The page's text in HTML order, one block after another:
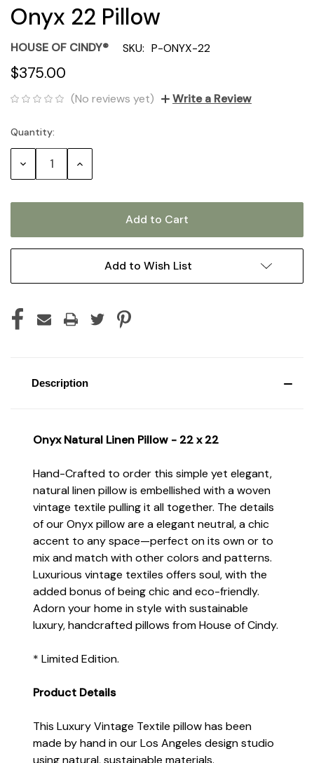
Onyx 22 Pillow
HOUSE OF CINDY® SKU: P-ONYX-22
$375.00
(No reviews yet) Write a Review
Current
Stock:
Quantity:
Decrease Increase
Add to Wish List
Description
Onyx Natural Linen Pillow - 22 x 22
Hand-Crafted to order this simple yet elegant,
natural linen pillow is embellished with a woven
vintage textile pulling it all together. The details
of our Onyx pillow are a elegant neutral, a chic
accent to any space—perfect on its own or to
mix and match with other colors and patterns.
Luxurious vintage textiles offers soul, with the
added bonus of being chic and eco-friendly.
Adorn your home in style with sustainable
luxury, handcrafted pillows from House of Cindy.
* Limited Edition.
Product Details
This Luxury Vintage Textile pillow has been
made by hand in our Los Angeles design studio
using natural, sustainable materials.